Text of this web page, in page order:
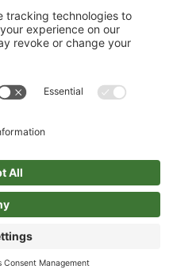
| Developed by
↑